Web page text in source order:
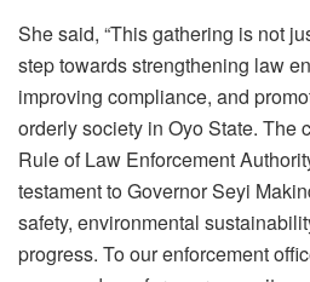
She said, “This gathering is not
step towards strengthening law
improving compliance, and
orderly society in Oyo State. The
Rule of Law Enforcement
testament to Governor Seyi
safety, environmental
progress. To our enforcement